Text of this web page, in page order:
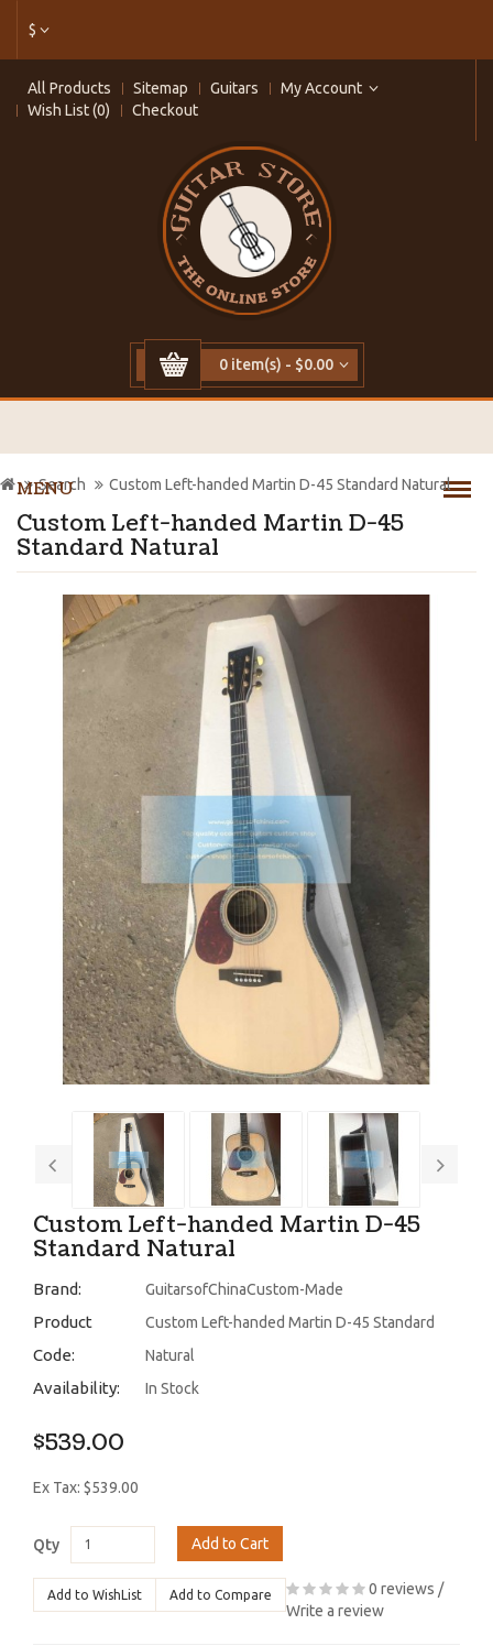
$
All Products Sitemap Guitars
My Account
Wish List (0)
Checkout
0 item(s) - $0.00
MENU
Custom Left-handed Martin D-45
Standard Natural
Search Custom Left-handed Martin D-45 Standard Natural
Custom Left-handed Martin D-45
Standard Natural
Brand: GuitarsofChinaCustom-Made
Product
Code:
Custom Left-handed Martin D-45 Standard
Natural
Availability: In Stock
$539.00
Ex Tax: $539.00
Qty Add to Cart
Add to WishList Add to Compare 0 reviews /
Write a review